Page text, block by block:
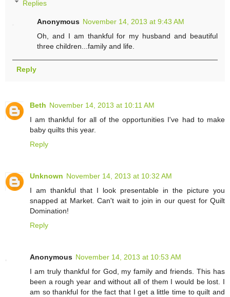
Replies
Anonymous November 14, 2013 at 9:43 AM
Oh, and I am thankful for my husband and beautiful
three children...family and life.
Reply
Beth November 14, 2013 at 10:11 AM
I am thankful for all of the opportunities I've had to make
baby quilts this year.
Reply
Unknown November 14, 2013 at 10:32 AM
I am thankful that I look presentable in the picture you
snapped at Market. Can't wait to join in our quest for Quilt
Domination!
Reply
Anonymous November 14, 2013 at 10:53 AM
I am truly thankful for God, my family and friends. This has
been a rough year and without all of them I would be lost. I
am so thankful for the fact that I get a little time to quilt and